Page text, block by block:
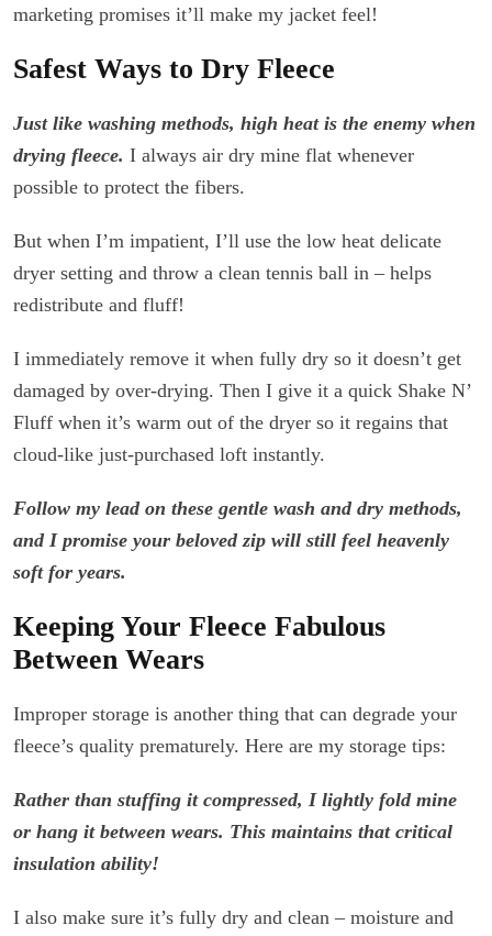
marketing promises it’ll make my jacket feel!
Safest Ways to Dry Fleece
Just like washing methods, high heat is the enemy when
drying fleece. I always air dry mine flat whenever
possible to protect the fibers.
But when I’m impatient, I’ll use the low heat delicate
dryer setting and throw a clean tennis ball in – helps
redistribute and fluff!
I immediately remove it when fully dry so it doesn’t get
damaged by over-drying. Then I give it a quick Shake N’
Fluff when it’s warm out of the dryer so it regains that
cloud-like just-purchased loft instantly.
Follow my lead on these gentle wash and dry methods,
and I promise your beloved zip will still feel heavenly
soft for years.
Keeping Your Fleece Fabulous
Between Wears
Improper storage is another thing that can degrade your
fleece’s quality prematurely. Here are my storage tips:
Rather than stuffing it compressed, I lightly fold mine
or hang it between wears. This maintains that critical
insulation ability!
I also make sure it’s fully dry and clean – moisture and